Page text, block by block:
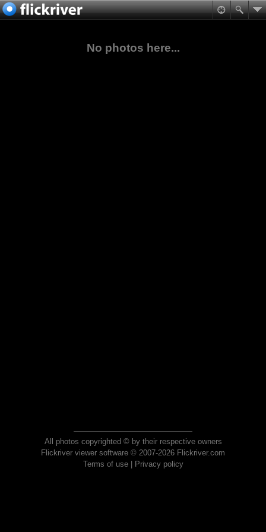
No photos here...
All photos copyrighted © by their respective owners
Flickriver viewer software © 2007-2026 Flickriver.com
Terms of use| Privacy policy